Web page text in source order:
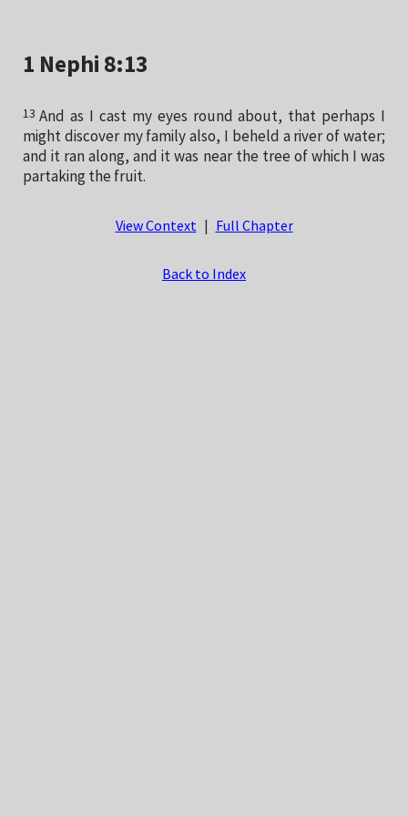
1 Nephi 8:13
13 And as I cast my eyes round about, that perhaps I
might discover my family also, I beheld a river of water;
and it ran along, and it was near the tree of which I was
partaking the fruit.
View Context Full Chapter
Back to Index